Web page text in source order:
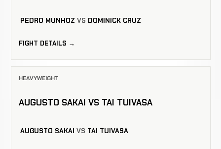
PEDRO MUNHOZ VS DOMINICK CRUZ
FIGHT DETAILS →
HEAVYWEIGHT
AUGUSTO SAKAI VS TAI TUIVASA
AUGUSTO SAKAI VS TAI TUIVASA